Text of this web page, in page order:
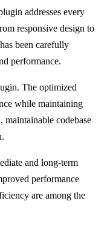
addresses every
responsive design to
been carefully
performance.
The optimized
while maintaining
codebase
and long-term
performance
are among the